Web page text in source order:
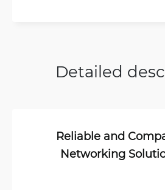
Detailed
Reliable and
Networking